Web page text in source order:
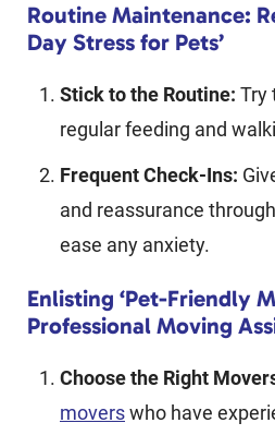
Routine Maintenance:
Day Stress for Pets’
Stick to the Routine: Try
regular feeding and
Frequent Check-Ins:
and reassurance
ease any anxiety.
Enlisting ‘Pet-Friendly
Professional Moving
Choose the Right
moverswho have